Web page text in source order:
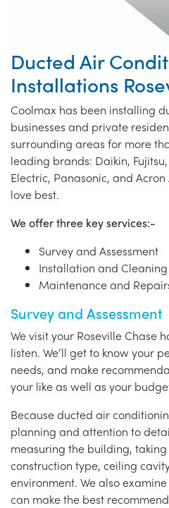
Ducted Air
Installations
Coolmax has been installing
businesses and private
surrounding areas for more
leading brands: Daikin,
Electric, Panasonic, and
love best.
We offer three key services:-
Survey and Assessment
Installation and Cleaning
Maintenance and
Survey and Assessment
We visit your Roseville Chase
listen. We’ll get to know your
needs, and make
your like as well as your
Because ducted air
planning and attention to
measuring the building,
construction type, ceiling
environment. We also
can make the best